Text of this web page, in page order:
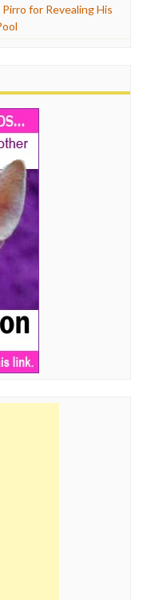
for Revealing His